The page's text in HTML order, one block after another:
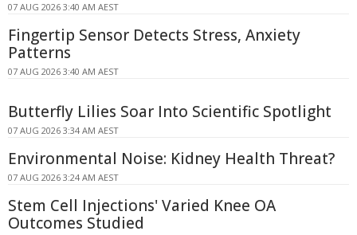
07 AUG 2026 3:40 AM AEST
Fingertip Sensor Detects Stress, Anxiety
Patterns
07 AUG 2026 3:40 AM AEST
Butterfly Lilies Soar Into Scientific Spotlight
07 AUG 2026 3:34 AM AEST
Environmental Noise: Kidney Health Threat?
07 AUG 2026 3:24 AM AEST
Stem Cell Injections' Varied Knee OA
Outcomes Studied